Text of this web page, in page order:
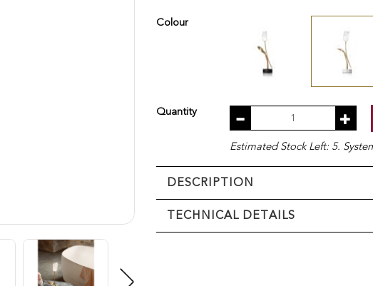
Colour
Quantity
Estimated Stock Left: 5.
DESCRIPTION
TECHNICAL DETAILS